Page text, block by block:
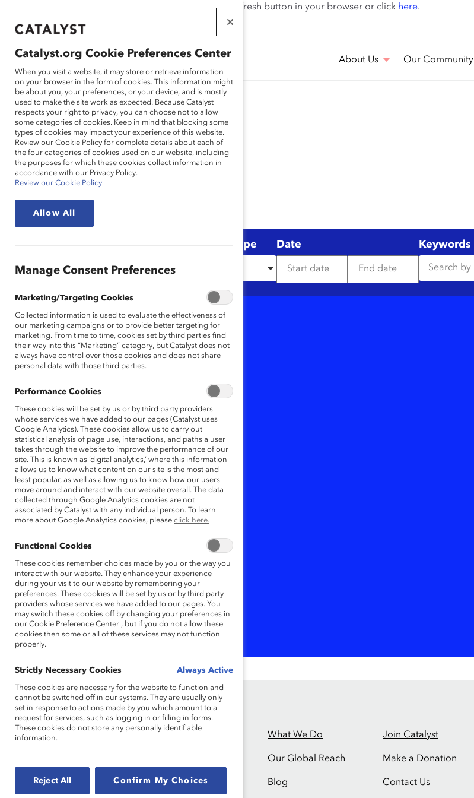
If this page doesn't load as expected, please click the refresh button in your browser or click here.
THAT WORK
FOR WOMEN
About Us Our Community
Practice
Any Any
Content Type Date Keywords
1Results
Menopause support
in the workplace is
smart business
Organisations committed to
advancing gender equity
often ignore one critical life
stage: menopause.
Founded in 1962, Catalyst drives change with
preeminent thought leadership, actionable
What We Do
Our Global Reach
Blog
Join Catalyst
Make a Donation
Contact Us
Catalyst.org Cookie Preferences Center
When you visit a website, it may store or retrieve information
on your browser in the form of cookies. This information might
be about you, your preferences, or your device, and is mostly
used to make the site work as expected. Because Catalyst
respects your right to privacy, you can choose not to allow
some categories of cookies. Keep in mind that blocking some
types of cookies may impact your experience of this website.
Review our Cookie Policy for complete details about each of
the four categories of cookies used on our website, including
the purposes for which these cookies collect information in
accordance with our Privacy Policy.
Review our Cookie Policy
Allow All
Manage Consent Preferences
Marketing/Targeting Cookies
Collected information is used to evaluate the effectiveness of
our marketing campaigns or to provide better targeting for
marketing. From time to time, cookies set by third parties find
their way into this “Marketing” category, but Catalyst does not
always have control over those cookies and does not share
personal data with those third parties.
Performance Cookies
These cookies will be set by us or by third party providers
whose services we have added to our pages (Catalyst uses
Google Analytics). These cookies allow us to carry out
statistical analysis of page use, interactions, and paths a user
takes through the website to improve the performance of our
site. This is known as ‘digital analytics,’ where this information
allows us to know what content on our site is the most and
least popular, as well as allowing us to know how our users
move around and interact with our website overall. The data
collected through Google Analytics cookies are not
associated by Catalyst with any individual person. To learn
more about Google Analytics cookies, please click here.
Functional Cookies
These cookies remember choices made by you or the way you
interact with our website. They enhance your experience
during your visit to our website by remembering your
preferences. These cookies will be set by us or by third party
providers whose services we have added to our pages. You
may switch these cookies off by changing your preferences in
our Cookie Preference Center , but if you do not allow these
cookies then some or all of these services may not function
properly.
Strictly Necessary Cookies Always Active
These cookies are necessary for the website to function and
cannot be switched off in our systems. They are usually only
set in response to actions made by you which amount to a
request for services, such as logging in or filling in forms.
These cookies do not store any personally identifiable
information.
Reject All Confirm My Choices